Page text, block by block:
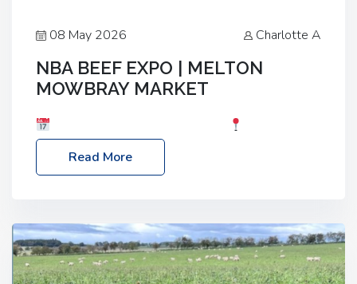
08 May 2026 Charlotte A
NBA BEEF EXPO | MELTON
MOWBRAY MARKET
Melton Mowbray Market, LE13 1JY Event Link:
NBA Beef Expo
Read More